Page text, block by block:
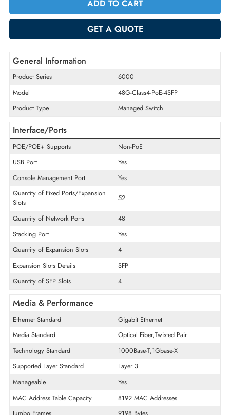
Quantity
GET A QUOTE
General Information
Product Series
6000
Model
Product Type
Interface/Ports
POE/POE+ Supports
USB Port
Console Management Port
Quantity of Fixed Ports/Expansion
Slots
Quantity of Network Ports
Stacking Port
Yes
Quantity of Expansion Slots
4
Expansion Slots Details
SFP
Quantity of SFP Slots
4
Media & Performance
Ethernet Standard Gigabit Ethernet